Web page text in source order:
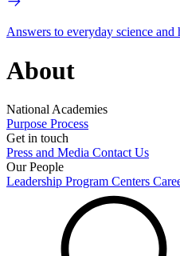
Answers to everyday science and
About
National Academies
Purpose Process
Get in touch
Press and Media Contact Us
Our People
Leadership Program Centers